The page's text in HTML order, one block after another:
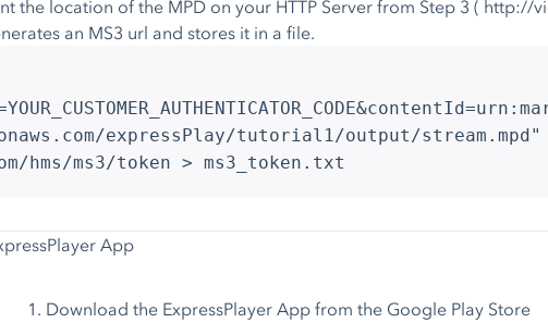
the location of the MPD on your HTTP Server from Step 3 (
an MS3 url and stores it in a file.
expressPlay/tutorial1/output/
hms/ms3/token > ms3_token.txt
App
Download the ExpressPlayer App from the Google Play Store